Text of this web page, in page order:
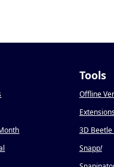
Tools
Offline
3D
Snapp!